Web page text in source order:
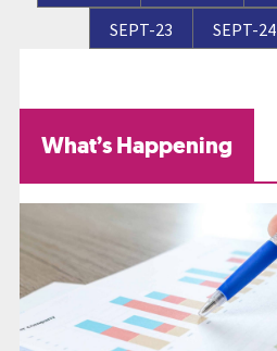
SEPT-23
SEPT-24
What’s Happening